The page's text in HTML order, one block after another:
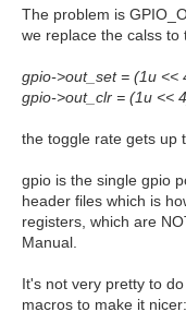
The problem is
we replace the calss to
gpio->out_set = (1u <<
gpio->out_clr = (1u <<
the toggle rate gets up
gpio is the single gpio
header files which is
registers, which are
Manual.
It's not very pretty to
macros to make it nicer: